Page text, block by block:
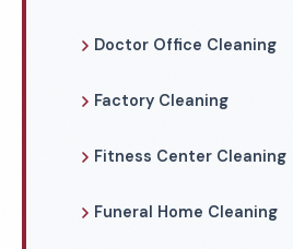
Doctor Office Cleaning
Factory Cleaning
Fitness Center Cleaning
Funeral Home Cleaning